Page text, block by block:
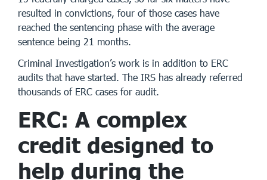
resulted in convictions, four of those cases have
reached the sentencing phase with the average
sentence being 21 months.
Criminal Investigation’s work is in addition to ERC
audits that have started. The IRS has already referred
thousands of ERC cases for audit.
ERC: A complex
credit designed to
help during the